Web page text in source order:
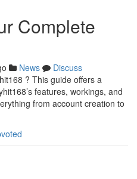
Complete
News
Discuss
? This guide offers a
features, workings, and
from account creation to